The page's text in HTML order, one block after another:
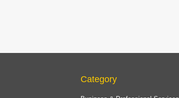
Category